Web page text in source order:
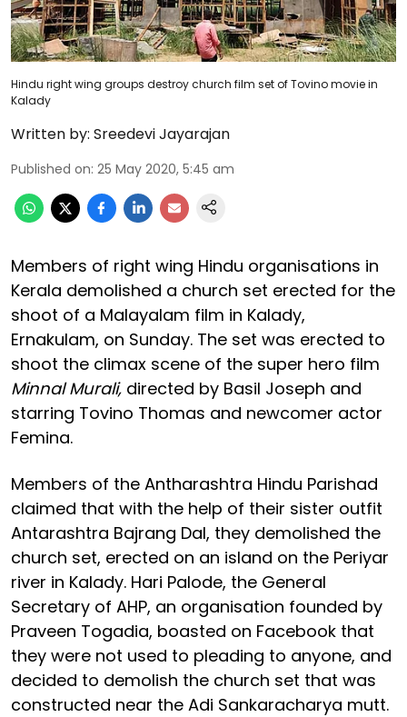
Hindu right wing groups destroy church film set of Tovino movie in
Kalady
Written by: Sreedevi Jayarajan
Published on: 25 May 2020, 5:45 am
Members of right wing Hindu organisations in
Kerala demolished a church set erected for the
shoot of a Malayalam film in Kalady,
Ernakulam, on Sunday. The set was erected to
shoot the climax scene of the super hero film
Minnal Murali, directed by Basil Joseph and
starring Tovino Thomas and newcomer actor
Femina.
Members of the Antharashtra Hindu Parishad
claimed that with the help of their sister outfit
Antarashtra Bajrang Dal, they demolished the
church set, erected on an island on the Periyar
river in Kalady. Hari Palode, the General
Secretary of AHP, an organisation founded by
Praveen Togadia, boasted on Facebook that
they were not used to pleading to anyone, and
decided to demolish the church set that was
constructed near the Adi Sankaracharya mutt.